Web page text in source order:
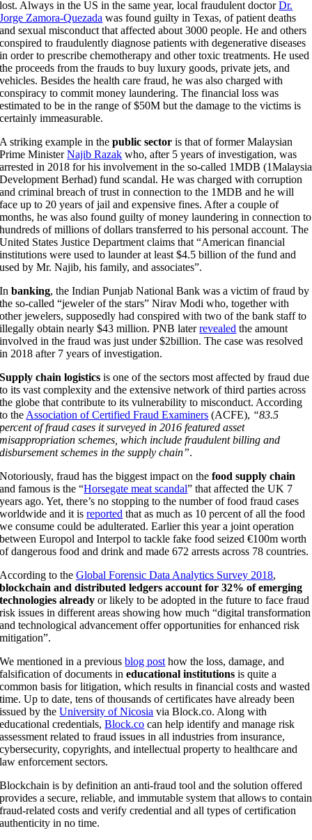
lost. Always in the US in the same year, local fraudulent doctorDr.
Jorge Zamora-Quezada was found guilty in Texas, of patient deaths
and sexual misconduct that affected about 3000 people. He and others
conspired to fraudulently diagnose patients with degenerative diseases
in order to prescribe chemotherapy and other toxic treatments. He used
the proceeds from the frauds to buy luxury goods, private jets, and
vehicles. Besides the health care fraud, he was also charged with
conspiracy to commit money laundering. The financial loss was
estimated to be in the range of $50M but the damage to the victims is
certainly immeasurable.
A striking example in thepublic sector is that of former Malaysian
Prime MinisterNajib Razak who, after 5 years of investigation, was
arrested in 2018 for his involvement in the so-called 1MDB (1Malaysia
Development Berhad) fund scandal. He was charged with corruption
and criminal breach of trust in connection to the 1MDB and he will
face up to 20 years of jail and expensive fines. After a couple of
months, he was also found guilty of money laundering in connection to
hundreds of millions of dollars transferred to his personal account. The
United States Justice Department claims that “American financial
institutions were used to launder at least $4.5 billion of the fund and
used by Mr. Najib, his family, and associates”.
Inbanking, the Indian Punjab National Bank was a victim of fraud by
the so-called “jeweler of the stars” Nirav Modi who, together with
other jewelers, supposedly had conspired with two of the bank staff to
illegally obtain nearly $43 million. PNB laterrevealed the amount
involved in the fraud was just under $2billion. The case was resolved
in 2018 after 7 years of investigation.
Supply chain logistics is one of the sectors most affected by fraud due
to its vast complexity and the extensive network of third parties across
the globe that contribute to its vulnerability to misconduct. According
to the Association of Certified Fraud Examiners (ACFE), “83.5
percent of fraud cases it surveyed in 2016 featured asset
misappropriation schemes, which include fraudulent billing and
disbursement schemes in the supply chain”.
Notoriously, fraud has the biggest impact on thefood supply chain
and famous is the “Horsegate meat scandal” that affected the UK 7
years ago. Yet, there’s no stopping to the number of food fraud cases
worldwide and it isreported that as much as 10 percent of all the food
we consume could be adulterated. Earlier this year a joint operation
between Europol and Interpol to tackle fake food seized €100m worth
of dangerous food and drink and made 672 arrests across 78 countries.
According to theGlobal Forensic Data Analytics Survey 2018,
blockchain and distributed ledgers account for 32% of emerging
technologies already or likely to be adopted in the future to face fraud
risk issues in different areas showing how much “digital transformation
and technological advancement offer opportunities for enhanced risk
mitigation”.
We mentioned in a previousblog post how the loss, damage, and
falsification of documents ineducational institutions is quite a
common basis for litigation, which results in financial costs and wasted
time. Up to date, tens of thousands of certificates have already been
issued by theUniversity of Nicosia via Block.co. Along with
educational credentials,Block.co can help identify and manage risk
assessment related to fraud issues in all industries from insurance,
cybersecurity, copyrights, and intellectual property to healthcare and
law enforcement sectors.
Blockchain is by definition an anti-fraud tool and the solution offered
provides a secure, reliable, and immutable system that allows to contain
fraud-related costs and verify credential and all types of certification
authenticity in no time.